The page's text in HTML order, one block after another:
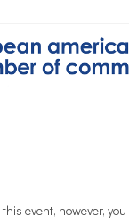
event, however,